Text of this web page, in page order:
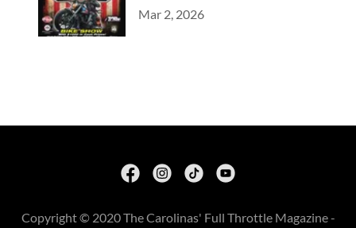
Mar 2, 2026
Copyright © 2020 The Carolinas' Full Throttle Magazine -